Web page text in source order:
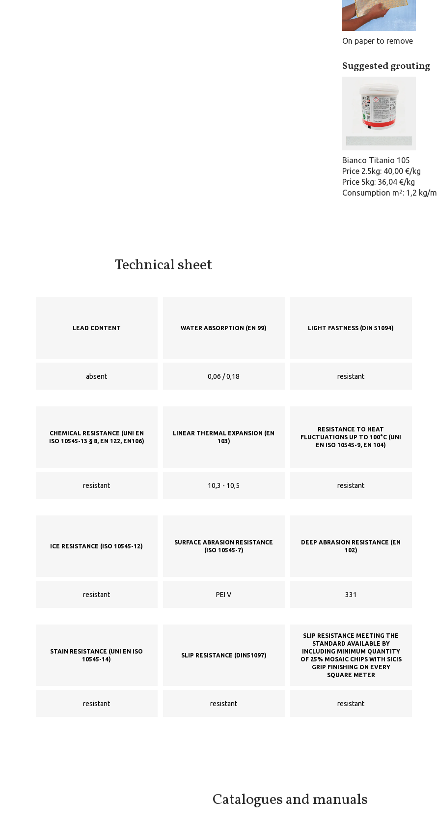
On paper to remove
Suggested grouting
Bianco Titanio 105
Price 2.5kg: 40,00 €/kg
Price 5kg: 36,04 €/kg
Consumption m2: 1,2 kg/m
Technical sheet
LEAD CONTENT
absent
WATER ABSORPTION (EN 99)
0,06 / 0,18
LIGHT FASTNESS (DIN 51094)
resistant
CHEMICAL RESISTANCE (UNI EN
ISO 10545-13 § 8, EN 122, EN106)
resistant
LINEAR THERMAL EXPANSION (EN
103)
10,3 - 10,5
RESISTANCE TO HEAT
FLUCTUATIONS UP TO 100°C (UNI
EN ISO 10545-9, EN 104)
resistant
ICE RESISTANCE (ISO 10545-12)
resistant
SURFACE ABRASION RESISTANCE
(ISO 10545-7)
PEI V
DEEP ABRASION RESISTANCE (EN
102)
331
STAIN RESISTANCE (UNI EN ISO
10545-14)
resistant
SLIP RESISTANCE (DIN51097)
resistant
SLIP RESISTANCE MEETING THE
STANDARD AVAILABLE BY
INCLUDING MINIMUM QUANTITY
OF 25% MOSAIC CHIPS WITH SICIS
GRIP FINISHING ON EVERY
SQUARE METER
resistant
Catalogues and manuals